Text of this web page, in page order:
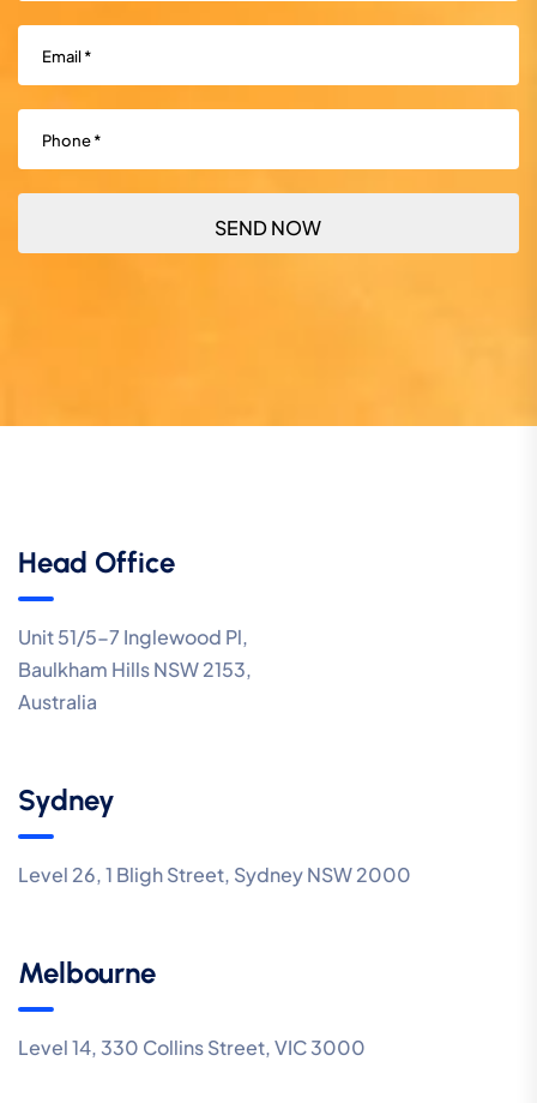
Email
Phone
Head Office
Unit 51/5-7 Inglewood Pl,
Baulkham Hills NSW 2153,
Australia
Sydney
Level 26, 1 Bligh Street, Sydney NSW 2000
Melbourne
Level 14, 330 Collins Street, VIC 3000